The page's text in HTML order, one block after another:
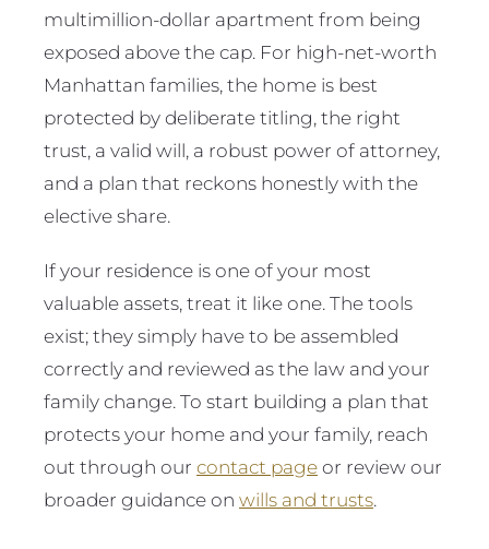
multimillion-dollar apartment from being
exposed above the cap. For high-net-worth
Manhattan families, the home is best
protected by deliberate titling, the right
trust, a valid will, a robust power of attorney,
and a plan that reckons honestly with the
elective share.
If your residence is one of your most
valuable assets, treat it like one. The tools
exist; they simply have to be assembled
correctly and reviewed as the law and your
family change. To start building a plan that
protects your home and your family, reach
out through our contact pageor review our
broader guidance on wills and trusts.